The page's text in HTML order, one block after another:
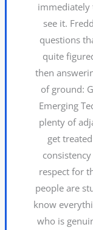
immediately
see it.
questions
quite
then
of ground:
Emerging
plenty of
get
respect for
people are
know
who is